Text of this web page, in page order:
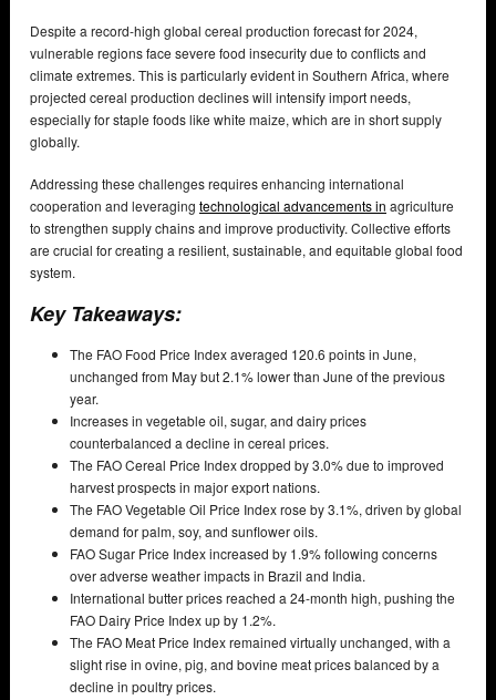
Despite a record-high global cereal production forecast for 2024,
vulnerable regions face severe food insecurity due to conflicts and
climate extremes. This is particularly evident in Southern Africa, where
projected cereal production declines will intensify import needs,
especially for staple foods like white maize, which are in short supply
globally.
Addressing these challenges requires enhancing international
cooperation and leveraging technological advancements in agriculture
to strengthen supply chains and improve productivity. Collective efforts
are crucial for creating a resilient, sustainable, and equitable global food
system.
Key Takeaways:
The FAO Food Price Index averaged 120.6 points in June,
unchanged from May but 2.1% lower than June of the previous
year.
Increases in vegetable oil, sugar, and dairy prices
counterbalanced a decline in cereal prices.
The FAO Cereal Price Index dropped by 3.0% due to improved
harvest prospects in major export nations.
The FAO Vegetable Oil Price Index rose by 3.1%, driven by global
demand for palm, soy, and sunflower oils.
FAO Sugar Price Index increased by 1.9% following concerns
over adverse weather impacts in Brazil and India.
International butter prices reached a 24-month high, pushing the
FAO Dairy Price Index up by 1.2%.
The FAO Meat Price Index remained virtually unchanged, with a
slight rise in ovine, pig, and bovine meat prices balanced by a
decline in poultry prices.